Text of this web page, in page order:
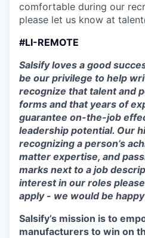
comfortable during our
please let us know at
#LI-REMOTE
Salsify loves a good
be our privilege to help
recognize that talent and
forms and that years of
guarantee on-the-job
leadership potential. Our
recognizing a person’s
matter expertise, and
marks next to a job
interest in our roles
apply - we would be
Salsify’s mission is to
manufacturers to win on